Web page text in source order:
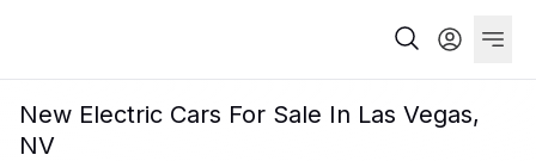
New Electric Cars For Sale In Las Vegas,
NV